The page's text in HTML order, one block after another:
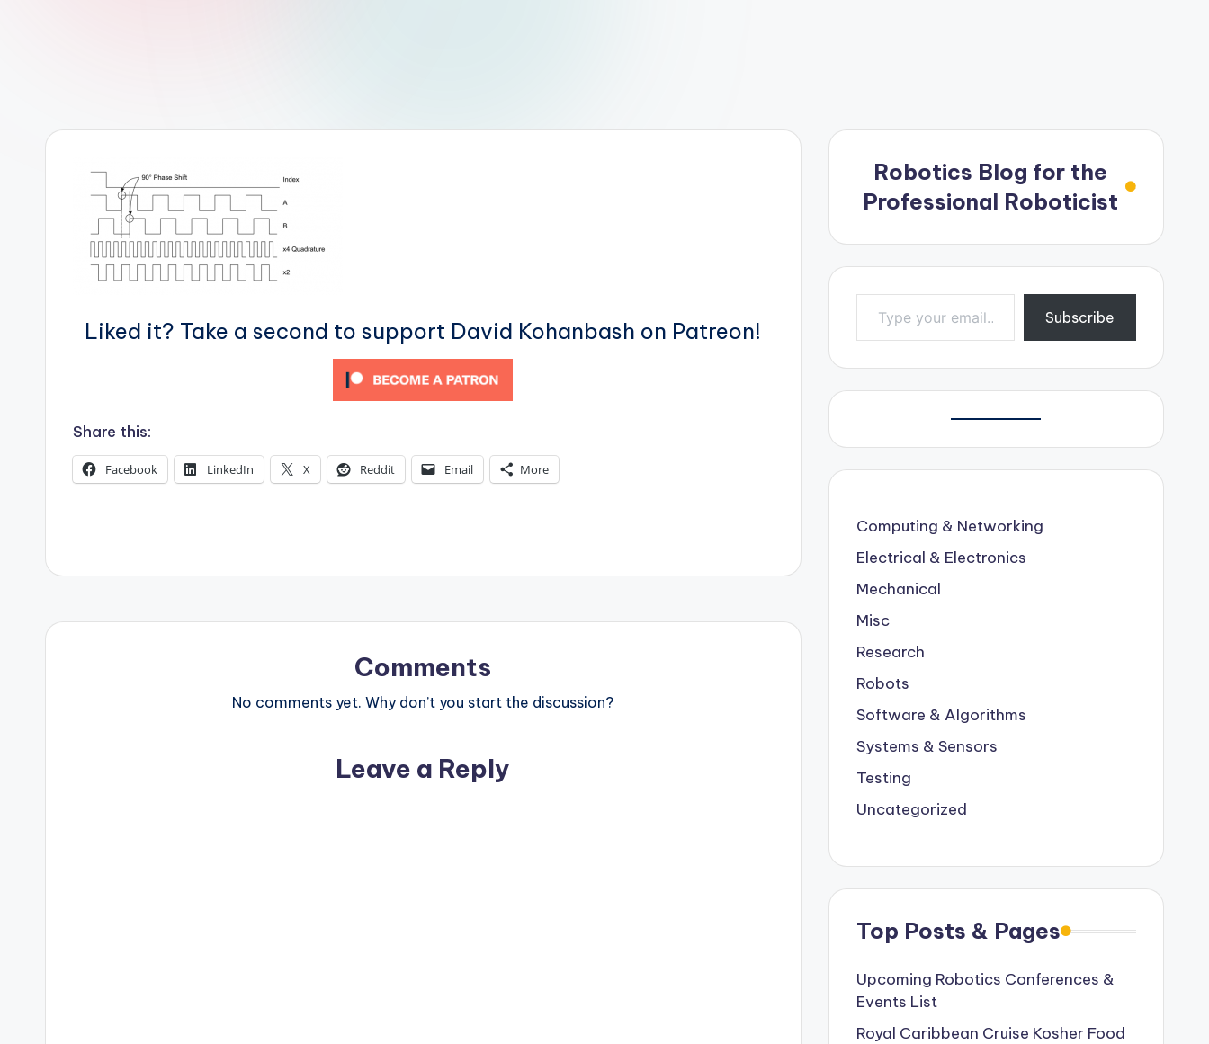
Liked it? Take a second to support David Kohanbash on Patreon!
Share this:
Facebook LinkedIn X Reddit Email More
Comments
No comments yet. Why don’t you start the discussion?
Leave a Reply
Robotics Blog for the
Professional Roboticist
Type your email…
Subscribe
Computing & Networking
Electrical & Electronics
Mechanical
Misc
Research
Robots
Software & Algorithms
Systems & Sensors
Testing
Uncategorized
Top Posts & Pages
Upcoming Robotics Conferences &
Events List
Royal Caribbean Cruise Kosher Food